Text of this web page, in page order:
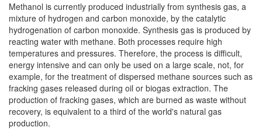
Methanol is currently produced industrially from synthesis gas, a
mixture of hydrogen and carbon monoxide, by the catalytic
hydrogenation of carbon monoxide. Synthesis gas is produced by
reacting water with methane. Both processes require high
temperatures and pressures. Therefore, the process is difficult,
energy intensive and can only be used on a large scale, not, for
example, for the treatment of dispersed methane sources such as
fracking gases released during oil or biogas extraction. The
production of fracking gases, which are burned as waste without
recovery, is equivalent to a third of the world's natural gas
production.